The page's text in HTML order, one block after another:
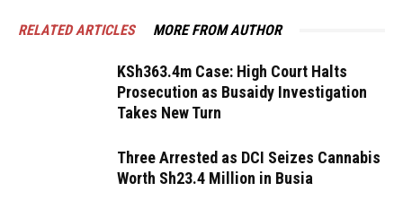
RELATED ARTICLES MORE FROM AUTHOR
KSh363.4m Case: High Court Halts
Prosecution as Busaidy Investigation
Takes New Turn
Three Arrested as DCI Seizes Cannabis
Worth Sh23.4 Million in Busia